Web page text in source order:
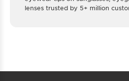
lenses trusted by 5+ million